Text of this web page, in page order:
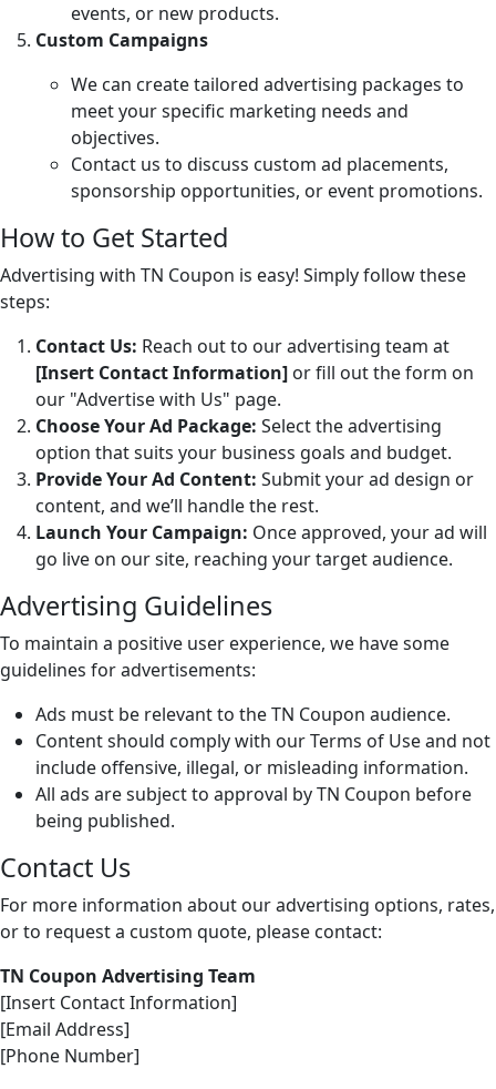
events, or new products.
Custom Campaigns
We can create tailored advertising packages to
meet your specific marketing needs and
objectives.
Contact us to discuss custom ad placements,
sponsorship opportunities, or event promotions.
How to Get Started
Advertising with TN Coupon is easy! Simply follow these
steps:
Contact Us: Reach out to our advertising team at
[Insert Contact Information] or fill out the form on
our "Advertise with Us" page.
Choose Your Ad Package: Select the advertising
option that suits your business goals and budget.
Provide Your Ad Content: Submit your ad design or
content, and we’ll handle the rest.
Launch Your Campaign: Once approved, your ad will
go live on our site, reaching your target audience.
Advertising Guidelines
To maintain a positive user experience, we have some
guidelines for advertisements:
Ads must be relevant to the TN Coupon audience.
Content should comply with our Terms of Use and not
include offensive, illegal, or misleading information.
All ads are subject to approval by TN Coupon before
being published.
Contact Us
For more information about our advertising options, rates,
or to request a custom quote, please contact:
TN Coupon Advertising Team
[Insert Contact Information]
[Email Address]
[Phone Number]